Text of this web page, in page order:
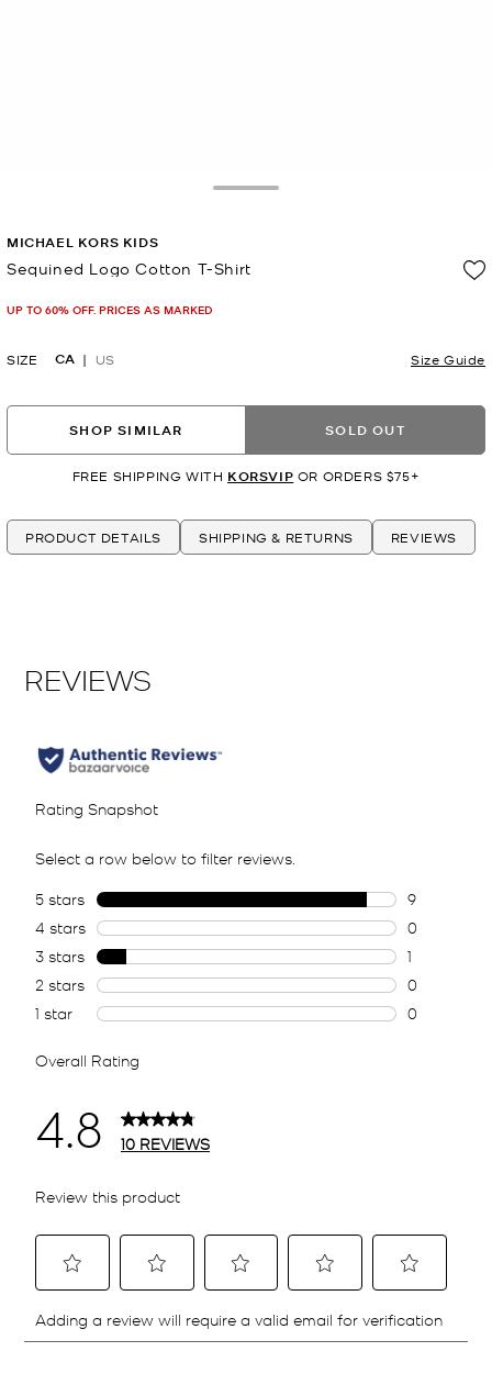
MICHAEL KORS KIDS
Sequined Logo Cotton T-Shirt
UP TO 60% OFF. PRICES AS MARKED
SIZE CA US Size Guide
SHOP SIMILAR SOLD OUT
FREE SHIPPING WITH KORSVIP OR ORDERS $75+
PRODUCT DETAILS SHIPPING & RETURNS REVIEWS